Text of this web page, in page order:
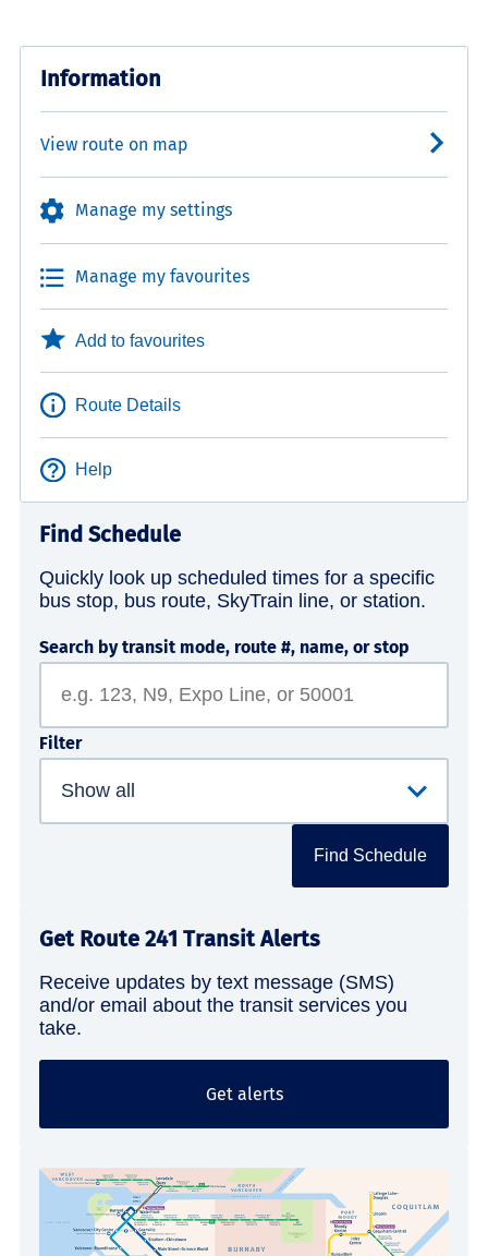
Information
View route on map
Manage my settings
Manage my favourites
Add to favourites
Route Details
Help
Find Schedule
Quickly look up scheduled times for a specific
bus stop, bus route, SkyTrain line, or station.
Search by transit mode, route #, name, or stop
Filter
Find Schedule
Get Route 241 Transit Alerts
Receive updates by text message (SMS)
and/or email about the transit services you
take.
Get alerts